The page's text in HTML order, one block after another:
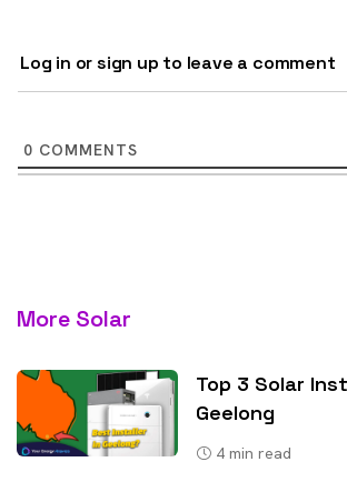
Log in or sign up to leave a comment
0 COMMENTS
More Solar
Top 3 Solar
Geelong
4 min read